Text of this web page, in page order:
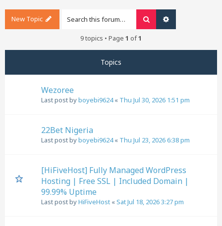
New Topic Search
9 topics • Page 1 of1
Topics
Wezoree
Last post byboyebi9624« Thu Jul 30, 2026 1:51 pm
22Bet Nigeria
Last post byboyebi9624« Thu Jul 23, 2026 6:38 pm
[HiFiveHost] Fully Managed WordPress
Hosting | Free SSL | Included Domain |
99.99% Uptime
Last post byHiFiveHost «Sat Jul 18, 2026 3:27 pm